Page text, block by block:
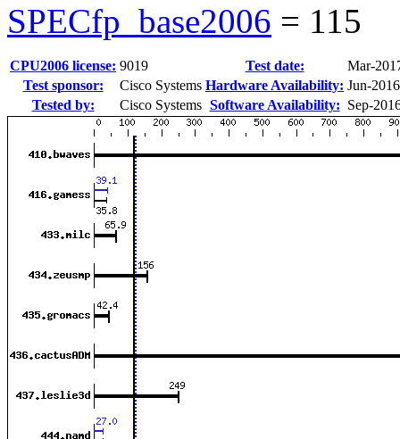
SPECfp_base2006 = 115
CPU2006 license: 9019 Test date:
Mar-
Test sponsor:
Cisco Systems Hardware Availability: Jun-2016
Tested by:
Cisco Systems Software Availability: Sep-